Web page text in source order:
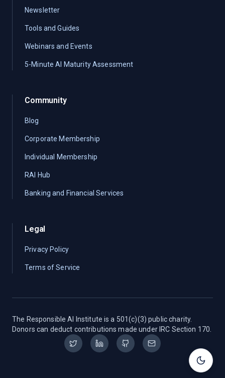
Newsletter
Tools and Guides
Webinars and Events
5-Minute AI Maturity Assessment
Community
Blog
Corporate Membership
Individual Membership
RAI Hub
Banking and Financial Services
Legal
Privacy Policy
Terms of Service
The Responsible AI Institute is a 501(c)(3) public charity.
Donors can deduct contributions made under IRC Section 170.